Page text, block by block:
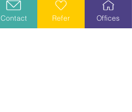
Explore Careers
Contact Refer Offices